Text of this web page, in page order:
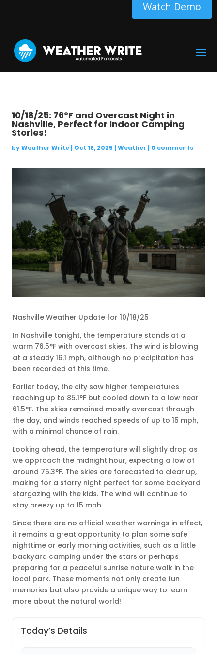
Watch Demo
10/18/25: 76°F and Overcast Night in
Nashville, Perfect for Indoor Camping
Stories!
byWeather Write| Oct 18, 2025 | Weather | 0 comments
Nashville Weather Update for 10/18/25
In Nashville tonight, the temperature stands at a
warm 76.5°F with overcast skies. The wind is blowing
at a steady 16.1 mph, although no precipitation has
been recorded at this time.
Earlier today, the city saw higher temperatures
reaching up to 85.1°F but cooled down to a low near
61.5°F. The skies remained mostly overcast through
the day, and winds reached speeds of up to 15 mph,
with a minimal chance of rain.
Looking ahead, the temperature will slightly drop as
we approach the midnight hour, expecting a low of
around 76.3°F. The skies are forecasted to clear up,
making for a starry night perfect for some backyard
stargazing with the kids. The wind will continue to
stay breezy up to 15 mph.
Since there are no official weather warnings in effect,
it remains a great opportunity to plan some safe
nighttime or early morning activities, such as a little
backyard camping under the stars or perhaps
preparing for a peaceful sunrise nature walk in the
local park. These moments not only create fun
memories but also provide a unique way to learn
more about the natural world!
Today’s Details